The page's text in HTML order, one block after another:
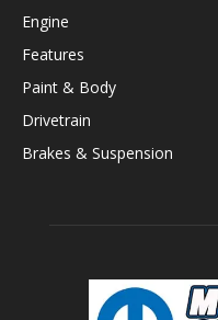
Engine
Features
Paint & Body
Drivetrain
Brakes & Suspension